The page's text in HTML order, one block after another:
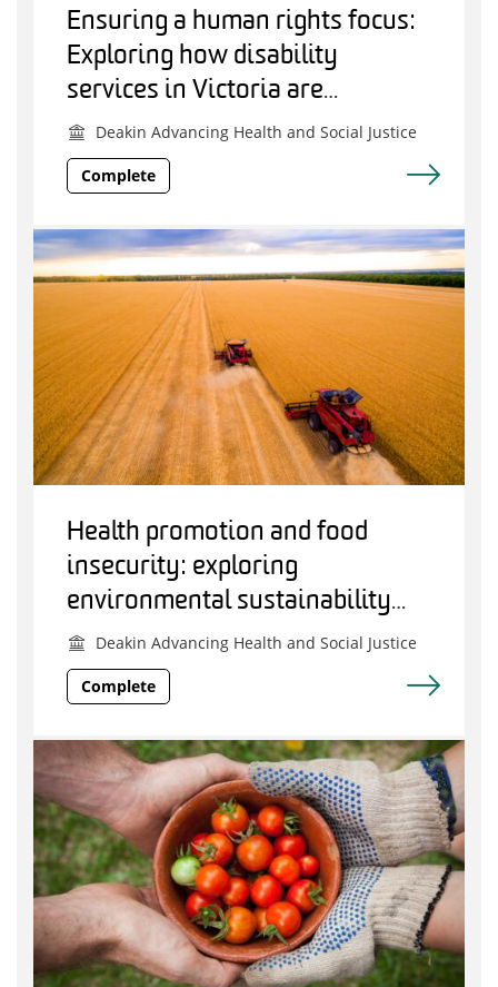
Ensuring a human rights focus:
Exploring how disability
services in Victoria are
responding to COVID-19
Deakin Advancing Health and Social Justice
Complete
Health promotion and food
insecurity: exploring
environmental sustainability
principles to guide practice
within Australia
Deakin Advancing Health and Social Justice
Complete